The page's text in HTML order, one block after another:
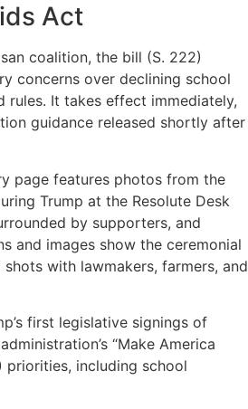
Act
coalition, the bill (S. 222)
concerns over declining school
rules. It takes effect immediately,
guidance released shortly after
page features photos from the
Trump at the Resolute Desk
by supporters, and
and images show the ceremonial
with lawmakers, farmers, and
first legislative signings of
“Make America
priorities, including school